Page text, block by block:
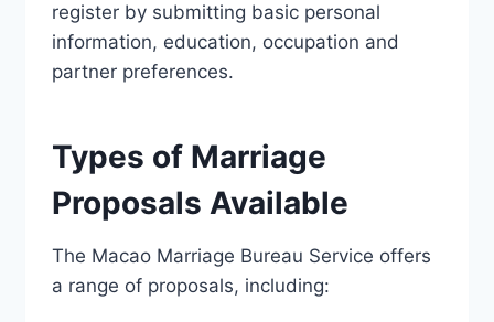
register by submitting basic personal
information, education, occupation and
partner preferences.
Types of Marriage
Proposals Available
The Macao Marriage Bureau Service offers
a range of proposals, including: